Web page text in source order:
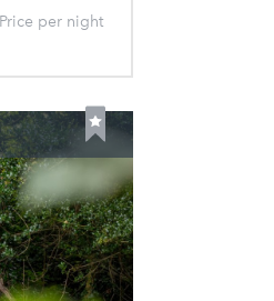
Price per night